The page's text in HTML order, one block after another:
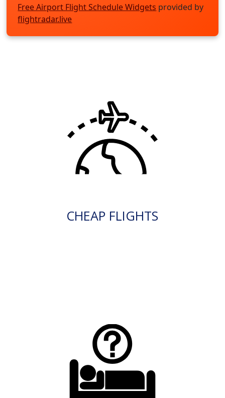
Free Airport Flight Schedule Widgets provided by
flightradar.live
CHEAP FLIGHTS